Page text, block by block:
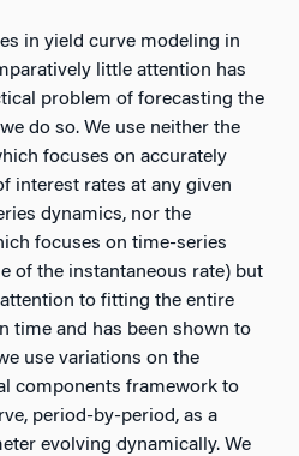
in yield curve modeling in
little attention has
problem of forecasting the
do so. We use neither the
focuses on accurately
interest rates at any given
dynamics, nor the
focuses on time-series
of the instantaneous rate) but
to fitting the entire
time and has been shown to
use variations on the
components framework to
period-by-period, as a
evolving dynamically. We